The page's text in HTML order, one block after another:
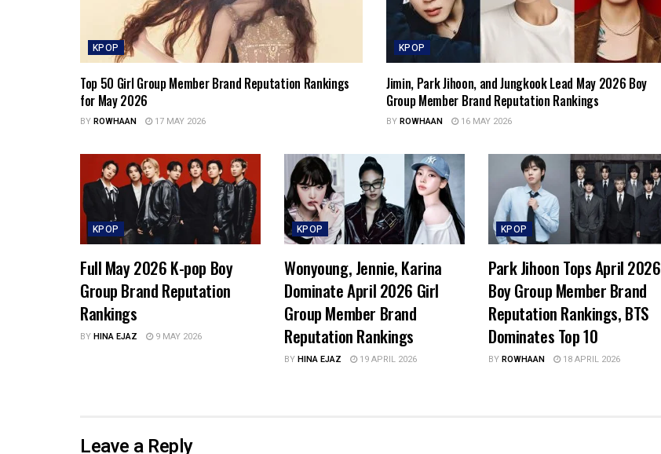
KPOP
Top 50 Girl Group Member Brand Reputation Rankings
for May 2026
BYROWHAAN 17 MAY 2026
KPOP
Jimin, Park Jihoon, and Jungkook Lead May 2026 Boy
Group Member Brand Reputation Rankings
BYROWHAAN 16 MAY 2026
KPOP
Full May 2026 K-pop Boy
Group Brand Reputation
Rankings
BYHINA EJAZ 9 MAY 2026
KPOP
Wonyoung, Jennie, Karina
Dominate April 2026 Girl
Group Member Brand
Reputation Rankings
BYHINA EJAZ 19 APRIL 2026
KPOP
Park Jihoon Tops April 2026
Boy Group Member Brand
Reputation Rankings, BTS
Dominates Top 10
BYROWHAAN 18 APRIL 2026
Leave a Reply